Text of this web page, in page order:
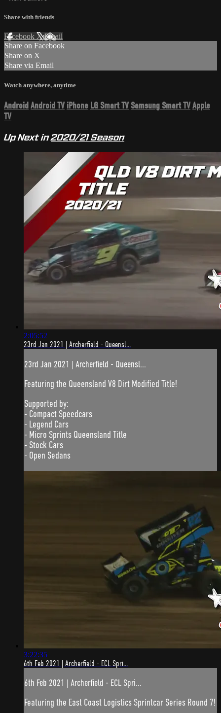
Share with friends
Facebook XEmail
Share on Facebook
Share on X
Share via Email
Watch anywhere, anytime
Android Android TV iPhone LG Smart TV Samsung Smart TVApple
TV
Up Next in2020/21 Season
2:05:52
23rd Jan 2021 | Archerfield - Queensl...
23rd Jan 2021 | Archerfield - Queensl...
Featuring the Queensland V8 Dirt Modified Title!
Supported by:
- Compact Speedcars
- Legend Cars
- Micro Sprints Queensland Title
- Stock Cars
- Open Sedans
3:22:35
6th Feb 2021 | Archerfield - ECL Spri...
6th Feb 2021 | Archerfield - ECL Spri...
Featuring the East Coast Logistics Sprintcar Series Round 7!